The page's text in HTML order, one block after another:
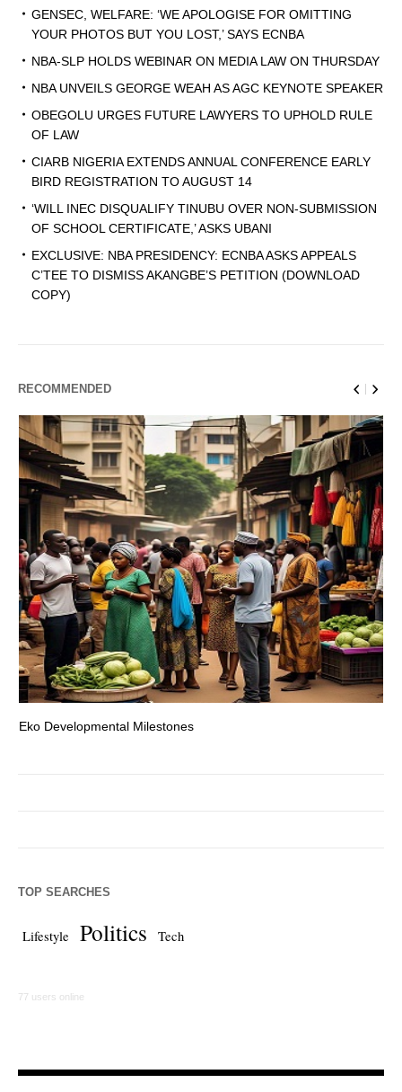
GENSEC, WELFARE: ‘WE APOLOGISE FOR OMITTING
YOUR PHOTOS BUT YOU LOST,’ SAYS ECNBA
NBA-SLP HOLDS WEBINAR ON MEDIA LAW ON THURSDAY
NBA UNVEILS GEORGE WEAH AS AGC KEYNOTE SPEAKER
OBEGOLU URGES FUTURE LAWYERS TO UPHOLD RULE
OF LAW
CIARB NIGERIA EXTENDS ANNUAL CONFERENCE EARLY
BIRD REGISTRATION TO AUGUST 14
‘WILL INEC DISQUALIFY TINUBU OVER NON-SUBMISSION
OF SCHOOL CERTIFICATE,’ ASKS UBANI
EXCLUSIVE: NBA PRESIDENCY: ECNBA ASKS APPEALS
C’TEE TO DISMISS AKANGBE’S PETITION (DOWNLOAD
COPY)
RECOMMENDED
Eko Developmental Milestones
TOP SEARCHES
Lifestyle Politics Tech
77 users online